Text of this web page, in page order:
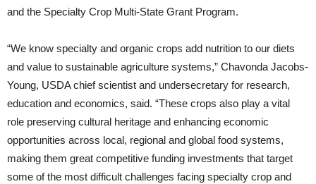
and the Specialty Crop Multi-State Grant Program.
“We know specialty and organic crops add nutrition to our diets
and value to sustainable agriculture systems,” Chavonda Jacobs-
Young, USDA chief scientist and undersecretary for research,
education and economics, said. “These crops also play a vital
role preserving cultural heritage and enhancing economic
opportunities across local, regional and global food systems,
making them great competitive funding investments that target
some of the most difficult challenges facing specialty crop and